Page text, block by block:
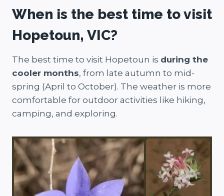
When is the best time to visit
Hopetoun, VIC?
The best time to visit Hopetoun is during the
cooler months, from late autumn to mid-
spring (April to October). The weather is more
comfortable for outdoor activities like hiking,
camping, and exploring.